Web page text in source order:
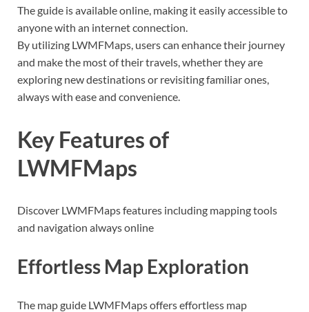
The guide is available online, making it easily accessible to
anyone with an internet connection.
By utilizing LWMFMaps, users can enhance their journey
and make the most of their travels, whether they are
exploring new destinations or revisiting familiar ones,
always with ease and convenience.
Key Features of
LWMFMaps
Discover LWMFMaps features including mapping tools
and navigation always online
Effortless Map Exploration
The map guide LWMFMaps offers effortless map